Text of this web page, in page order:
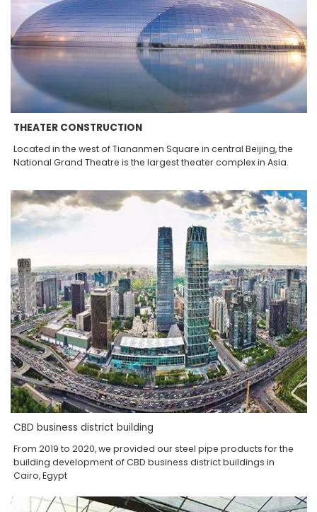
THEATER CONSTRUCTION
Located in the west of Tiananmen Square in central Beijing, the
National Grand Theatre is the largest theater complex in Asia.
CBD business district building
From 2019 to 2020, we provided our steel pipe products for the
building development of CBD business district buildings in
Cairo, Egypt